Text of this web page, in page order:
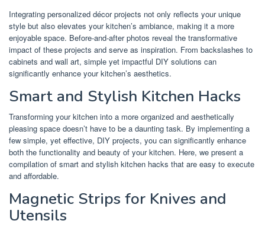
Integrating personalized décor projects not only reflects your unique
style but also elevates your kitchen’s ambiance, making it a more
enjoyable space. Before-and-after photos reveal the transformative
impact of these projects and serve as inspiration. From backslashes to
cabinets and wall art, simple yet impactful DIY solutions can
significantly enhance your kitchen’s aesthetics.
Smart and Stylish Kitchen Hacks
Transforming your kitchen into a more organized and aesthetically
pleasing space doesn’t have to be a daunting task. By implementing a
few simple, yet effective, DIY projects, you can significantly enhance
both the functionality and beauty of your kitchen. Here, we present a
compilation of smart and stylish kitchen hacks that are easy to execute
and affordable.
Magnetic Strips for Knives and
Utensils